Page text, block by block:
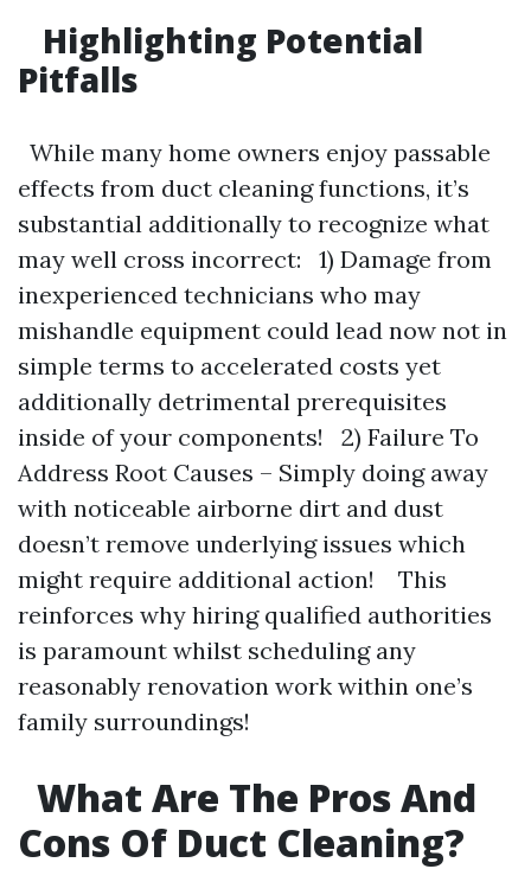
Highlighting Potential
Pitfalls
While many home owners enjoy passable
effects from duct cleaning functions, it’s
substantial additionally to recognize what
may well cross incorrect: 1) Damage from
inexperienced technicians who may
mishandle equipment could lead now not in
simple terms to accelerated costs yet
additionally detrimental prerequisites
inside of your components! 2) Failure To
Address Root Causes – Simply doing away
with noticeable airborne dirt and dust
doesn’t remove underlying issues which
might require additional action! This
reinforces why hiring qualified authorities
is paramount whilst scheduling any
reasonably renovation work within one’s
family surroundings!
What Are The Pros And
Cons Of Duct Cleaning?